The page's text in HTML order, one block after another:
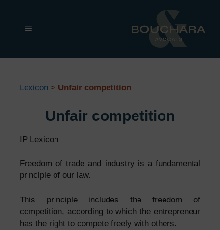
content Menu
Lexicon > Unfair competition
Unfair competition
IP Lexicon
Freedom of trade and industry is a fundamental
principle of our law.
This principle includes the freedom of
competition, according to which the entrepreneur
has the right to compete freely with others.